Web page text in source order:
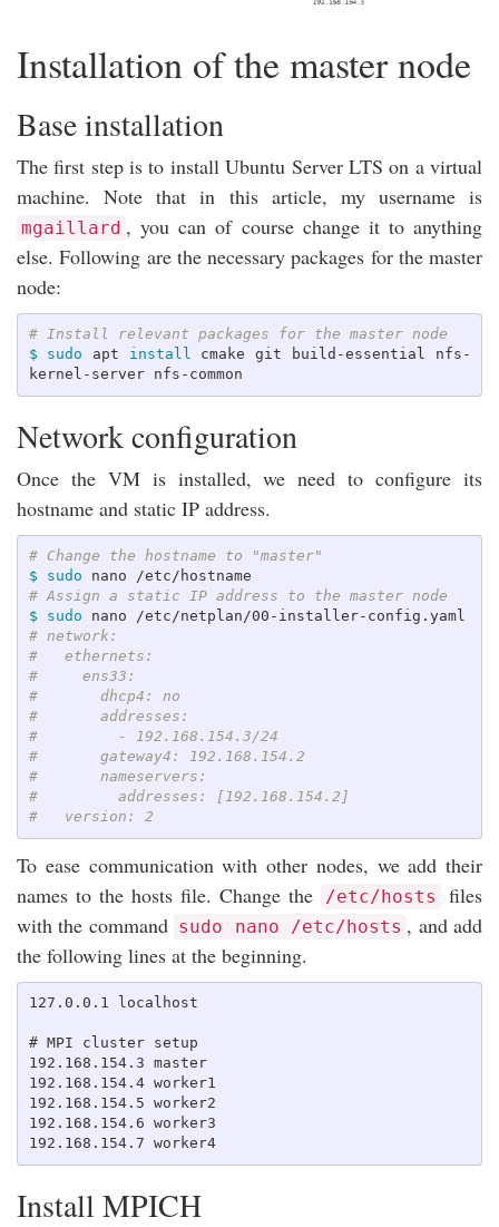
Installation of the master node
Base installation
The first step is to install Ubuntu Server LTS on a virtual
machine. Note that in this article, my username is
mgaillard , you can of course change it to anything
else. Following are the necessary packages for the master
node:
# Install relevant packages for the master node
$ sudo apt install cmake git build-essential nfs-
Network configuration
Once the VM is installed, we need to configure its
hostname and static IP address.
# Change the hostname to "master"
$ sudo
# Assign a static IP address to the master node
$ sudo
# network:
#   ethernets:
#     ens33:
#       dhcp4: no
#       addresses:
#         - 192.168.154.3/24
#       gateway4: 192.168.154.2
#       nameservers:
#         addresses: [192.168.154.2]
#   version: 2
To ease communication with other nodes, we add their
names to the hosts file. Change the
/etc/hosts
files
with the command sudo nano /etc/hosts , and add
the following lines at the beginning.
127.0.0.1 localhost
# MPI cluster setup
192.168.154.3 master
192.168.154.4 worker1
192.168.154.5 worker2
192.168.154.6 worker3
192.168.154.7 worker4
Install MPICH